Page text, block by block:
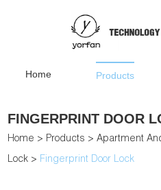
Home Products
FINGERPRINT DOOR
Home > Products >Apartment
Lock > Fingerprint Door Lock